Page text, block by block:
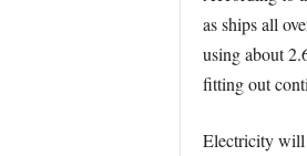
as ships all
using about
fitting out
Electricity will